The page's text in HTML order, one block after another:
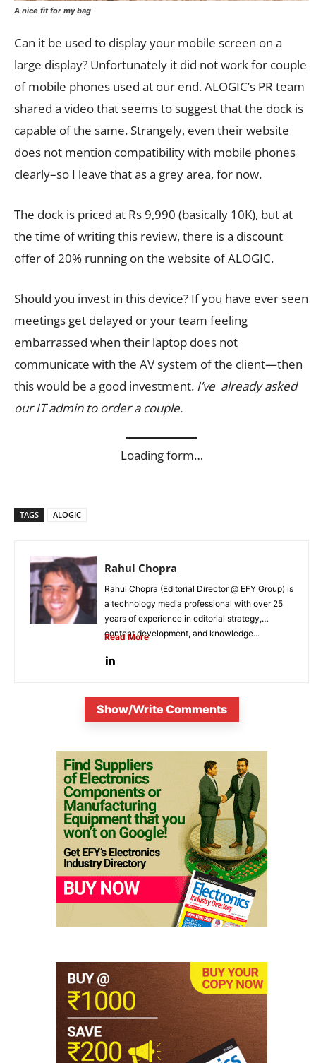
A nice fit for my bag
Can it be used to display your mobile screen on a
large display? Unfortunately it did not work for couple
of mobile phones used at our end. ALOGIC’s PR team
shared a video that seems to suggest that the dock is
capable of the same. Strangely, even their website
does not mention compatibility with mobile phones
clearly–so I leave that as a grey area, for now.
The dock is priced at Rs 9,990 (basically 10K), but at
the time of writing this review, there is a discount
offer of 20% running on the website of ALOGIC.
Should you invest in this device? If you have ever seen
meetings get delayed or your team feeling
embarrassed when their laptop does not
communicate with the AV system of the client—then
this would be a good investment. I’ve already asked
our IT admin to order a couple.
Loading form…
TAGS ALOGIC
Rahul Chopra
Rahul Chopra (Editorial Director @ EFY Group) is
a technology media professional with over 25
years of experience in editorial strategy,
content development, and knowledge...
Read More
Show/Write Comments